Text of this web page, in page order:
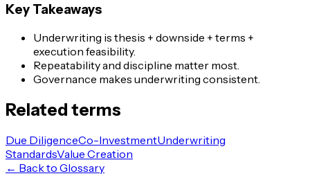
Key Takeaways
Underwriting is thesis + downside + terms +
execution feasibility.
Repeatability and discipline matter most.
Governance makes underwriting consistent.
Related terms
Due DiligenceCo-InvestmentUnderwriting
StandardsValue Creation
← Back to Glossary